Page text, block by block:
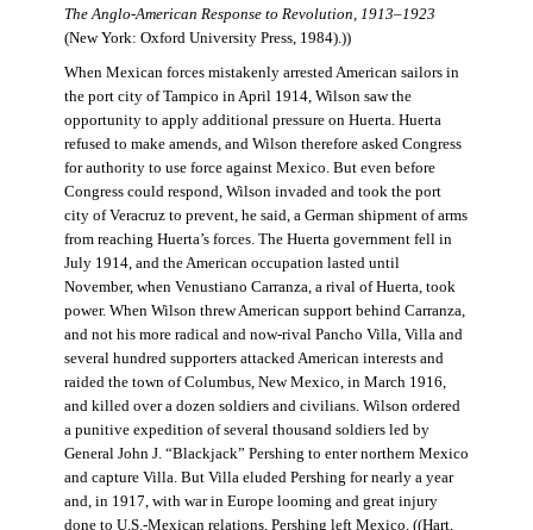
The Anglo-American Response to Revolution, 1913–1923
(New York: Oxford University Press, 1984).))
When Mexican forces mistakenly arrested American sailors in
the port city of Tampico in April 1914, Wilson saw the
opportunity to apply additional pressure on Huerta. Huerta
refused to make amends, and Wilson therefore asked Congress
for authority to use force against Mexico. But even before
Congress could respond, Wilson invaded and took the port
city of Veracruz to prevent, he said, a German shipment of arms
from reaching Huerta’s forces. The Huerta government fell in
July 1914, and the American occupation lasted until
November, when Venustiano Carranza, a rival of Huerta, took
power. When Wilson threw American support behind Carranza,
and not his more radical and now-rival Pancho Villa, Villa and
several hundred supporters attacked American interests and
raided the town of Columbus, New Mexico, in March 1916,
and killed over a dozen soldiers and civilians. Wilson ordered
a punitive expedition of several thousand soldiers led by
General John J. “Blackjack” Pershing to enter northern Mexico
and capture Villa. But Villa eluded Pershing for nearly a year
and, in 1917, with war in Europe looming and great injury
done to U.S.-Mexican relations, Pershing left Mexico. ((Hart,